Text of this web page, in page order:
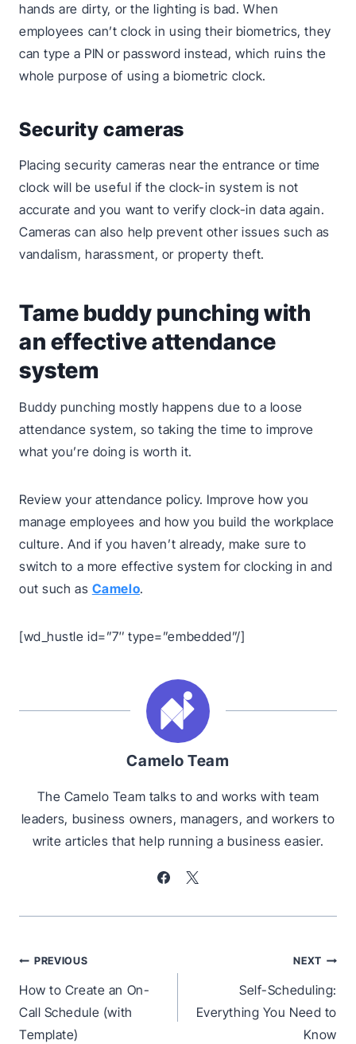
hands are dirty, or the lighting is bad. When
employees can’t clock in using their biometrics, they
can type a PIN or password instead, which ruins the
whole purpose of using a biometric clock.
Security cameras
Placing security cameras near the entrance or time
clock will be useful if the clock-in system is not
accurate and you want to verify clock-in data again.
Cameras can also help prevent other issues such as
vandalism, harassment, or property theft.
Tame buddy punching with
an effective attendance
system
Buddy punching mostly happens due to a loose
attendance system, so taking the time to improve
what you’re doing is worth it.
Review your attendance policy. Improve how you
manage employees and how you build the workplace
culture. And if you haven’t already, make sure to
switch to a more effective system for clocking in and
out such as Camelo.
[wd_hustle id=”7″ type=”embedded”/]
Camelo Team
The Camelo Team talks to and works with team
leaders, business owners, managers, and workers to
write articles that help running a business easier.
Post
navigation
PREVIOUS
How to Create an On-
Call Schedule (with
Template)
NEXT
Self-Scheduling:
Everything You Need to
Know